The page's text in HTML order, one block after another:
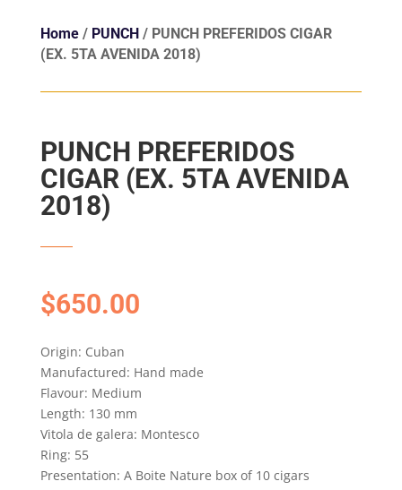
Home/ PUNCH/ PUNCH PREFERIDOS CIGAR
(EX. 5TA AVENIDA 2018)
PUNCH PREFERIDOS
CIGAR (EX. 5TA AVENIDA
2018)
$650.00
Origin: Cuban
Manufactured: Hand made
Flavour: Medium
Length: 130 mm
Vitola de galera: Montesco
Ring: 55
Presentation: A Boite Nature box of 10 cigars